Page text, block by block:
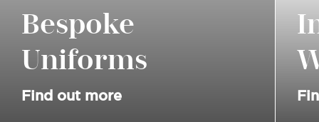
Bespoke
Uniforms
Find out more